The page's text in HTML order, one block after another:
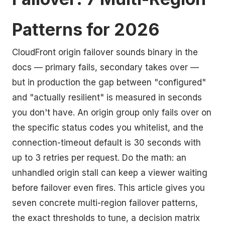
Patterns for 2026
CloudFront origin failover sounds binary in the
docs — primary fails, secondary takes over —
but in production the gap between "configured"
and "actually resilient" is measured in seconds
you don't have. An origin group only fails over on
the specific status codes you whitelist, and the
connection-timeout default is 30 seconds with
up to 3 retries per request. Do the math: an
unhandled origin stall can keep a viewer waiting
before failover even fires. This article gives you
seven concrete multi-region failover patterns,
the exact thresholds to tune, a decision matrix